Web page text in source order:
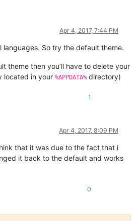
Apr 4, 2017, 7:44 PM
languages. So try the default theme.
theme then you’ll have to delete your
located in your %APPDATA% directory)
1
Apr 4, 2017, 8:09 PM
that it was due to the fact that i
it back to the default and works
0